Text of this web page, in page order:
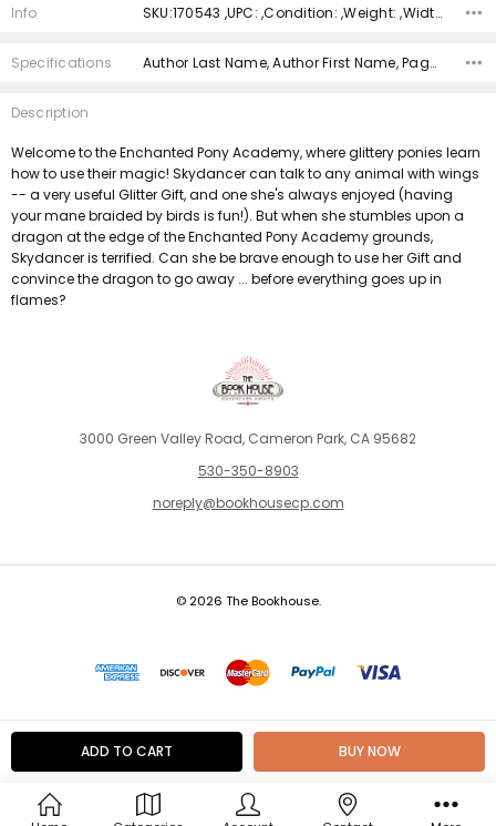
DECREASE QUANTITY:INCREASE QUANTITY:
Quantity:
Info SKU:170543 ,UPC: ,Condition: ,Weight: ,Width: ,Height: ,Depth: ,Shipping:
Specifications Author Last Name, Author First Name, Pages, Binding, ISBN 10, ISBN 13, Condition, Publisher, Date Published, Genre,
Description
Welcome to the Enchanted Pony Academy, where glittery ponies learn
how to use their magic! Skydancer can talk to any animal with wings
-- a very useful Glitter Gift, and one she's always enjoyed (having
your mane braided by birds is fun!). But when she stumbles upon a
dragon at the edge of the Enchanted Pony Academy grounds,
Skydancer is terrified. Can she be brave enough to use her Gift and
convince the dragon to go away ... before everything goes up in
flames?
3000 Green Valley Road, Cameron Park, CA 95682
530-350-8903
noreply@bookhousecp.com
© 2026 The Bookhouse.